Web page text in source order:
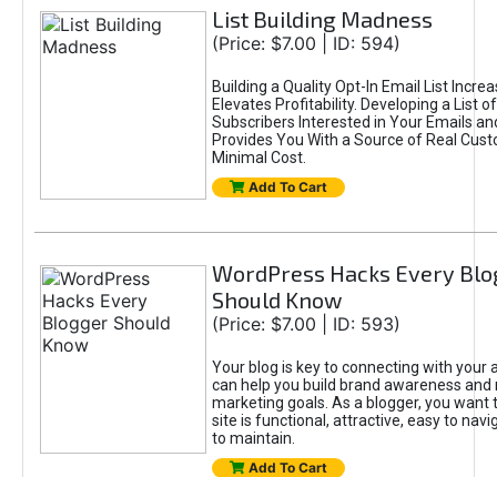
List Building Madness
(Price: $7.00 | ID: 594)
Building a Quality Opt-In Email List
Elevates Profitability. Developing a List
Subscribers Interested in Your Emails
Provides You With a Source of Real
Minimal Cost.
Add To Cart
WordPress Hacks Every
Should Know
(Price: $7.00 | ID: 593)
Your blog is key to connecting with your
can help you build brand awareness and
marketing goals. As a blogger, you want
site is functional, attractive, easy to
to maintain.
Add To Cart